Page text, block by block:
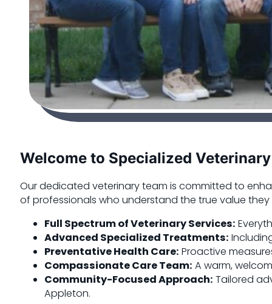
Welcome to Specialized
Our dedicated veterinary team is committed to
of professionals who understand the true value they
Full Spectrum of Veterinary Services:
Advanced Specialized Treatments:
Preventative Health Care: Proactive
Compassionate Care Team: A warm,
Community-Focused Approach: Tailored
Appleton.